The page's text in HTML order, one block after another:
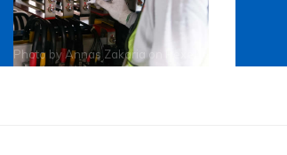
Photo byAnnas Zakaria on